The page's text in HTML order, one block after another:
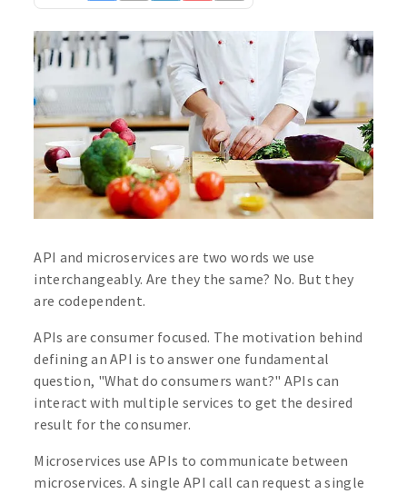
API and microservices are two words we use
interchangeably. Are they the same? No. But they
are codependent.
APIs are consumer focused. The motivation behind
defining an API is to answer one fundamental
question, "What do consumers want?" APIs can
interact with multiple services to get the desired
result for the consumer.
Microservices use APIs to communicate between
microservices. A single API call can request a single